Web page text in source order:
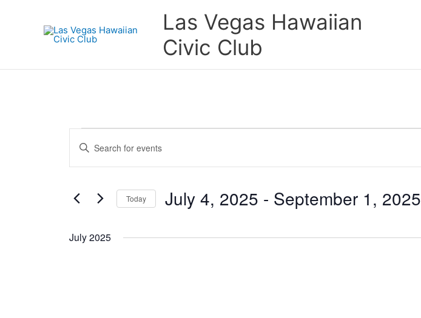
Las Vegas Hawaiian
Civic Club
Search
and
Navigation
Enter
Events
Today July 4, 2025 - September 1, 2025
July 2025